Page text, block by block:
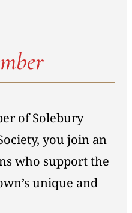
of Solebury
you join an
who support the
unique and